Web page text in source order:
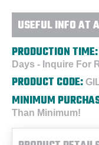
USEFUL INFO AT
PRODUCTION TIME:
Days - Inquire For
PRODUCT CODE:
MINIMUM
Than Minimum!